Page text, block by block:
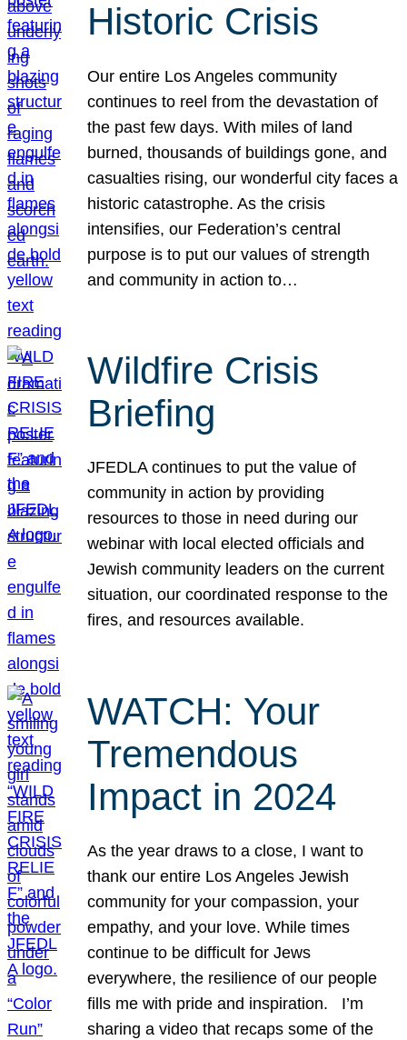
Historic Crisis
Our entire Los Angeles community
continues to reel from the devastation of
the past few days. With miles of land
burned, thousands of buildings gone, and
casualties rising, our wonderful city faces a
historic catastrophe. As the crisis
intensifies, our Federation’s central
purpose is to put our values of strength
and community in action to…
Wildfire Crisis
Briefing
JFEDLA continues to put the value of
community in action by providing
resources to those in need during our
webinar with local elected officials and
Jewish community leaders on the current
situation, our coordinated response to the
fires, and resources available.
WATCH: Your
Tremendous
Impact in 2024
As the year draws to a close, I want to
thank our entire Los Angeles Jewish
community for your compassion, your
empathy, and your love. While times
continue to be difficult for Jews
everywhere, the resilience of our people
fills me with pride and inspiration. I’m
sharing a video that recaps some of the